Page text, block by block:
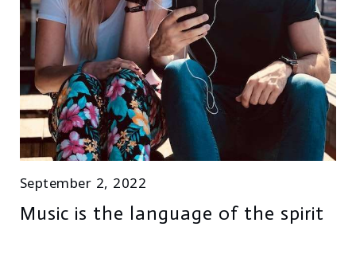
September 2, 2022
Music is the language of the spirit